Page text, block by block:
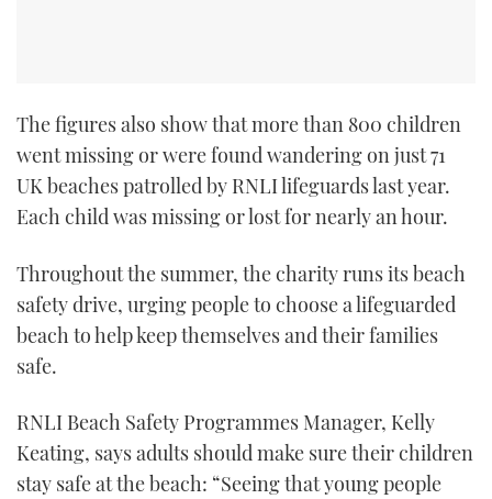
The figures also show that more than 800 children
went missing or were found wandering on just 71
UK beaches patrolled by RNLI lifeguards last year.
Each child was missing or lost for nearly an hour.
Throughout the summer, the charity runs its beach
safety drive, urging people to choose a lifeguarded
beach to help keep themselves and their families
safe.
RNLI Beach Safety Programmes Manager, Kelly
Keating, says adults should make sure their children
stay safe at the beach: “Seeing that young people